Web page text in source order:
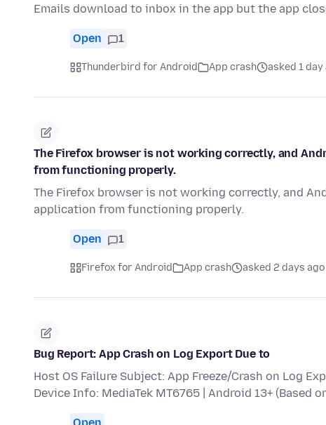
Emails download to inbox in the app but the app
Open 1
Thunderbird for Android App crash asked 1 day
The Firefox browser is not working correctly, and
from functioning properly.
The Firefox browser is not working correctly, and
application from functioning properly.
Open 1
Firefox for Android App crash asked 2 days ago
Bug Report: App Crash on Log Export Due to
Host OS Failure Subject: App Freeze/Crash on Log
Device Info: MediaTek MT6765 | Android 13+ (Based